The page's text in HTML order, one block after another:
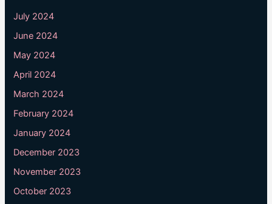
July 2024
June 2024
May 2024
April 2024
March 2024
February 2024
January 2024
December 2023
November 2023
October 2023